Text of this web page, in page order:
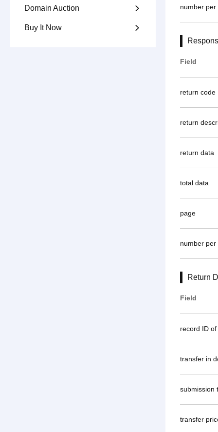
Domain Auction 
Buy It Now 
number per
Field
return code
return
return data
total data
page
number per
Return
Field
record ID
transfer in
submission
transfer